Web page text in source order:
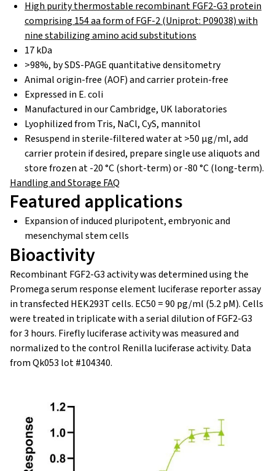
High purity thermostable recombinant FGF2-G3 protein
comprising 154 aa form of FGF-2 (Uniprot: P09038) with
nine stabilizing amino acid substitutions
17 kDa
>98%, by SDS-PAGE quantitative densitometry
Animal origin-free (AOF) and carrier protein-free
Expressed in E. coli
Manufactured in our Cambridge, UK laboratories
Lyophilized from Tris, NaCl, CyS, mannitol
Resuspend in sterile-filtered water at >50 µg/ml, add
carrier protein if desired, prepare single use aliquots and
store frozen at -20 °C (short-term) or -80 °C (long-term).
Handling and Storage FAQ
Featured applications
Expansion of induced pluripotent, embryonic and
mesenchymal stem cells
Bioactivity
Recombinant FGF2-G3 activity was determined using the
Promega serum response element luciferase reporter assay
in transfected HEK293T cells. EC50 = 90 pg/ml (5.2 pM). Cells
were treated in triplicate with a serial dilution of FGF2-G3
for 3 hours. Firefly luciferase activity was measured and
normalized to the control Renilla luciferase activity. Data
from Qk053 lot #104340.